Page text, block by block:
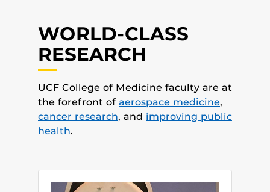
WORLD-CLASS
RESEARCH
UCF College of Medicine faculty are at
the forefront of aerospace medicine,
cancer research, and improving public
health.